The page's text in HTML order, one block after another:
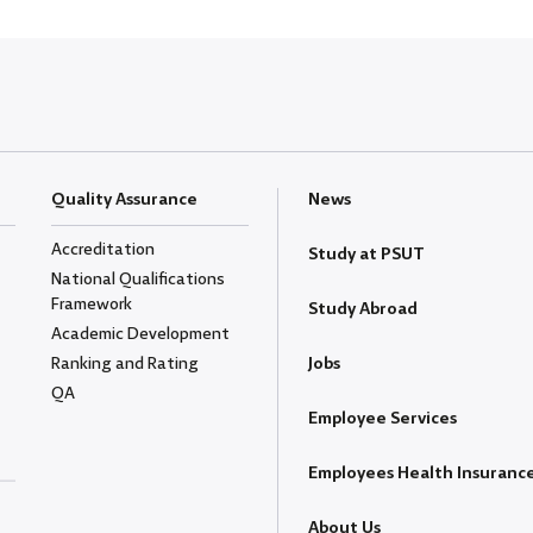
Quality Assurance
Accreditation
National Qualifications
Framework
Academic Development
Ranking and Rating
QA
News
Study at PSUT
Study Abroad
Jobs
Employee Services
Employees Health